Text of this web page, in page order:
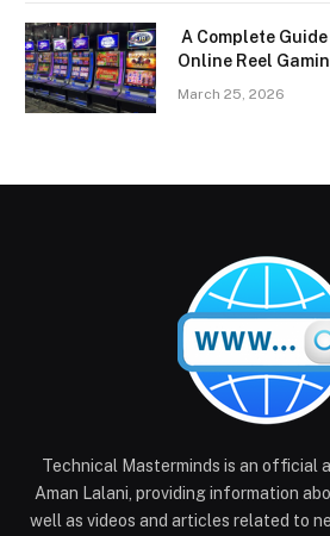
A Complete
Online Reel
March 25, 2026
Technical Masterminds is an official
Aman Lalani, providing information
well as videos and articles related to